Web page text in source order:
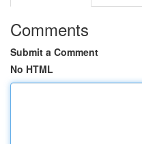
Comments
Submit a Comment
No HTML